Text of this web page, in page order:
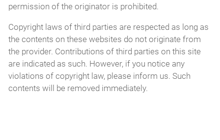
permission of the originator is prohibited.
Copyright laws of third parties are respected as long as
the contents on these websites do not originate from
the provider. Contributions of third parties on this site
are indicated as such. However, if you notice any
violations of copyright law, please inform us. Such
contents will be removed immediately.